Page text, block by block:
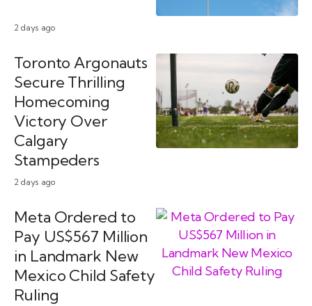
2 days ago
2 days ago
Toronto Argonauts
Secure Thrilling
Homecoming
Victory Over
Calgary
Stampeders
Meta Ordered to
Pay US$567 Million
in Landmark New
Mexico Child Safety
Ruling